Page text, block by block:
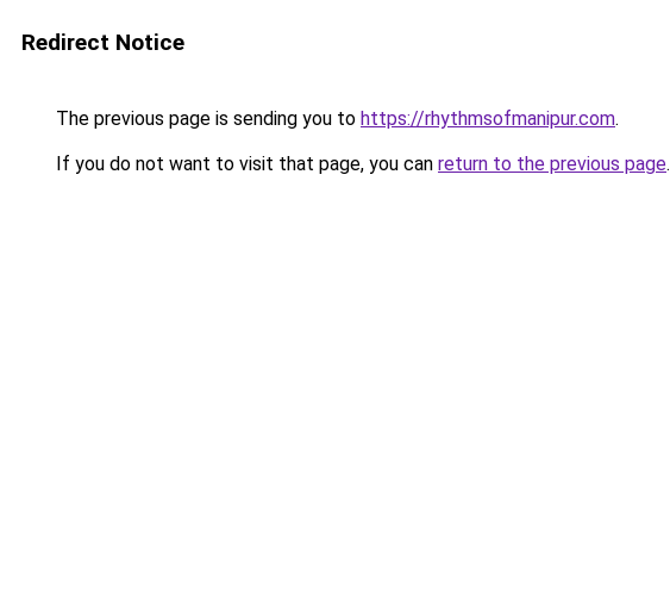
Redirect Notice
The previous page is sending you to https://rhythmsofmanipur.com.
If you do not want to visit that page, you can return to the previous page.